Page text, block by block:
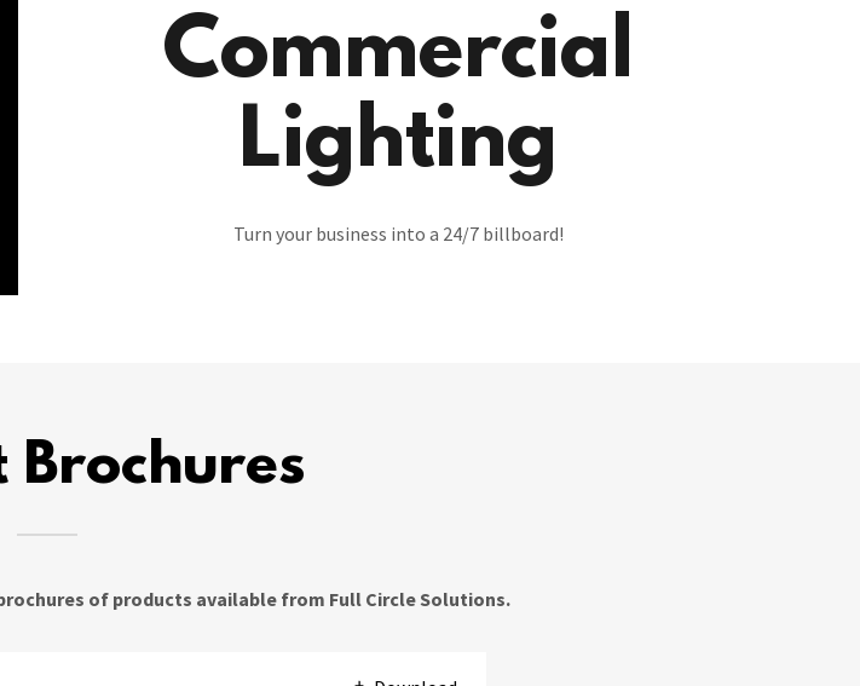
Commercial
Lighting
Turn your business into a 24/7 billboard!
Brochures
of products available from Full Circle Solutions.